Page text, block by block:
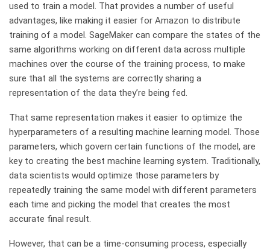
used to train a model. That provides a number of useful
advantages, like making it easier for Amazon to distribute
training of a model. SageMaker can compare the states of the
same algorithms working on different data across multiple
machines over the course of the training process, to make
sure that all the systems are correctly sharing a
representation of the data they’re being fed.
That same representation makes it easier to optimize the
hyperparameters of a resulting machine learning model. Those
parameters, which govern certain functions of the model, are
key to creating the best machine learning system. Traditionally,
data scientists would optimize those parameters by
repeatedly training the same model with different parameters
each time and picking the model that creates the most
accurate final result.
However, that can be a time-consuming process, especially